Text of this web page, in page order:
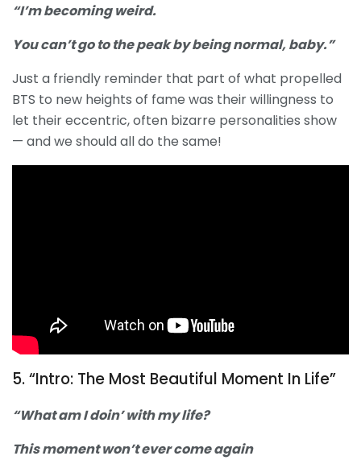
“I’m becoming weird.
You can’t go to the peak by being normal, baby.”
Just a friendly reminder that part of what propelled
BTS to new heights of fame was their willingness to
let their eccentric, often bizarre personalities show
— and we should all do the same!
5. “Intro: The Most Beautiful Moment In Life”
“What am I doin’ with my life?
This moment won’t ever come again